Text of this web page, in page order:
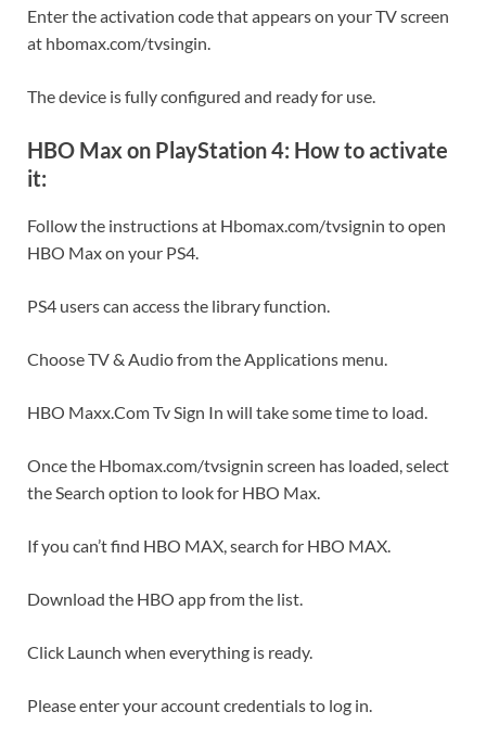
Enter the activation code that appears on your TV screen
at hbomax.com/tvsingin.
The device is fully configured and ready for use.
HBO Max on PlayStation 4: How to activate
it:
Follow the instructions at Hbomax.com/tvsignin to open
HBO Max on your PS4.
PS4 users can access the library function.
Choose TV & Audio from the Applications menu.
HBO Maxx.Com Tv Sign In will take some time to load.
Once the Hbomax.com/tvsignin screen has loaded, select
the Search option to look for HBO Max.
If you can’t find HBO MAX, search for HBO MAX.
Download the HBO app from the list.
Click Launch when everything is ready.
Please enter your account credentials to log in.